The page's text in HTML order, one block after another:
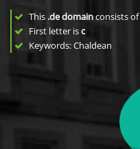
This .de domainconsists of
First letter isc
Keywords: Chaldean